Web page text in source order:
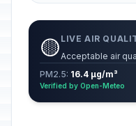
🟡 LIVE AIR
Acceptable air
PM2.5: 16.4 µg/m³
Verified by Open-Meteo